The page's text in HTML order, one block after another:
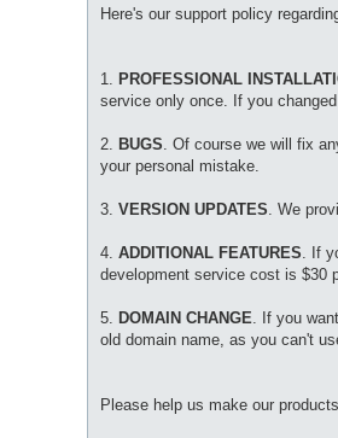
Here's our support policy
1. PROFESSIONAL
service only once. If you
2. BUGS. Of course we will fix
your personal mistake.
3. VERSION UPDATES. We
4. ADDITIONAL FEATURES. If
development service cost is $30
5. DOMAIN CHANGE. If you
old domain name, as you can't
Please help us make our